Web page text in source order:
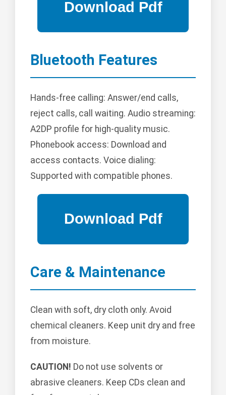
Bluetooth Features
Hands-free calling: Answer/end calls,
reject calls, call waiting. Audio streaming:
A2DP profile for high-quality music.
Phonebook access: Download and
access contacts. Voice dialing:
Supported with compatible phones.
Care & Maintenance
Clean with soft, dry cloth only. Avoid
chemical cleaners. Keep unit dry and free
from moisture.
CAUTION! Do not use solvents or
abrasive cleaners. Keep CDs clean and